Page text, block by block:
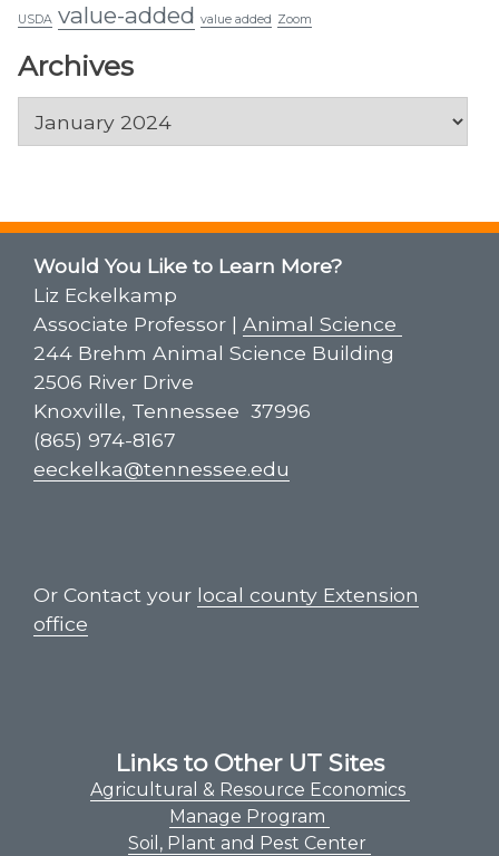
USDA value-added value added Zoom
Archives
Would You Like to Learn More?
Liz Eckelkamp
Associate Professor | Animal Science
244 Brehm Animal Science Building
2506 River Drive
Knoxville, Tennessee 37996
(865) 974-8167
eeckelka@tennessee.edu
Or Contact your local county Extension
office
Links to Other UT Sites
Agricultural & Resource Economics
Manage Program
Soil, Plant and Pest Center